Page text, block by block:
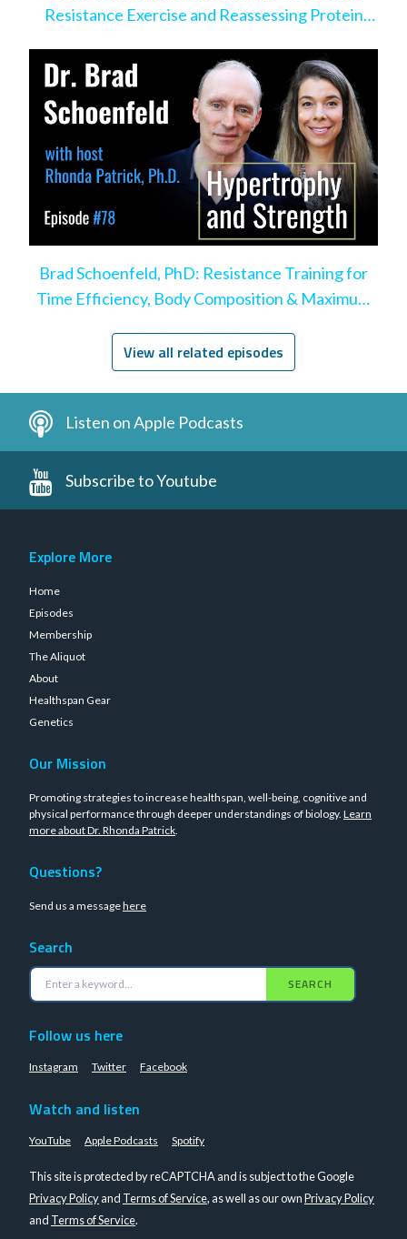
Resistance Exercise and Reassessing Protein
Brad Schoenfeld, PhD: Resistance Training for
Time Efficiency, Body Composition & Maximum
View all related episodes
Listen on Apple Podcasts
Subscribe to Youtube
Explore More
Home
Episodes
Membership
The Aliquot
About
Healthspan Gear
Genetics
Our Mission
Promoting strategies to increase healthspan, well-being, cognitive and
physical performance through deeper understandings of biology. Learn
more about Dr. Rhonda Patrick.
Questions?
Send us a messagehere
Search
SEARCH
Follow us here
Instagram Twitter Facebook
Watch and listen
YouTube Apple Podcasts Spotify
This site is protected by reCAPTCHA and is subject to the Google
Privacy Policyand Terms of Service, as well as our ownPrivacy Policy
and Terms of Service.